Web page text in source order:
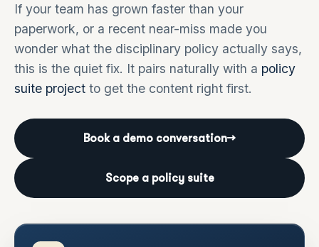
If your team has grown faster than your
paperwork, or a recent near-miss made you
wonder what the disciplinary policy actually says,
this is the quiet fix. It pairs naturally with a policy
suite project to get the content right first.
Book a demo conversation→
Scope a policy suite